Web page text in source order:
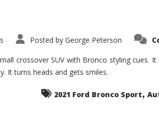
Posted by George Peterson
crossover SUV with Bronco styling cues.
It turns heads and gets smiles.
2021 Ford Bronco Sport,